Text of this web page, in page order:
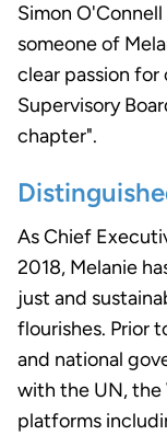
Simon
someone of
clear passion for
Supervisory
chapter".
As Chief
2018, Melanie
just and
flourishes. Prior
and national
with the UN, the
platforms